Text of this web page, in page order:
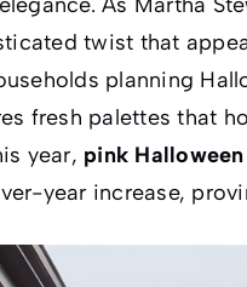
twist that
planning
fresh palettes that
year, pink
year increase,